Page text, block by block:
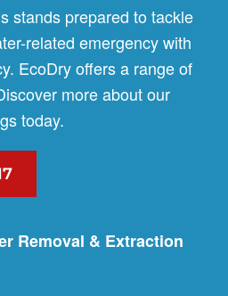
stands prepared to tackle
related emergency with
EcoDry offers a range of
more about our
today.
Removal & Extraction